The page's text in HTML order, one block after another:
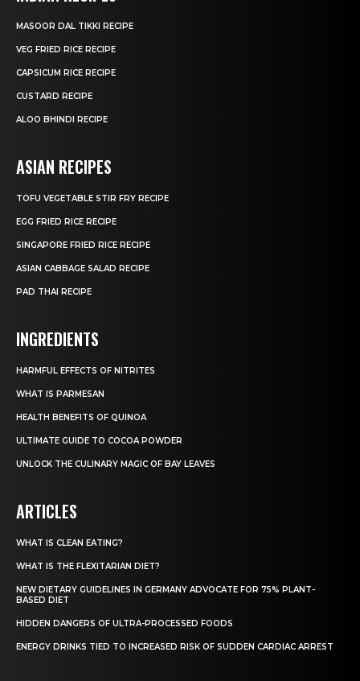
MASOOR DAL TIKKI RECIPE
VEG FRIED RICE RECIPE
CAPSICUM RICE RECIPE
CUSTARD RECIPE
ALOO BHINDI RECIPE
ASIAN RECIPES
TOFU VEGETABLE STIR FRY RECIPE
EGG FRIED RICE RECIPE
SINGAPORE FRIED RICE RECIPE
ASIAN CABBAGE SALAD RECIPE
PAD THAI RECIPE
INGREDIENTS
HARMFUL EFFECTS OF NITRITES
WHAT IS PARMESAN
HEALTH BENEFITS OF QUINOA
ULTIMATE GUIDE TO COCOA POWDER
UNLOCK THE CULINARY MAGIC OF BAY LEAVES
ARTICLES
WHAT IS CLEAN EATING?
WHAT IS THE FLEXITARIAN DIET?
NEW DIETARY GUIDELINES IN GERMANY ADVOCATE FOR 75% PLANT-
BASED DIET
HIDDEN DANGERS OF ULTRA-PROCESSED FOODS
ENERGY DRINKS TIED TO INCREASED RISK OF SUDDEN CARDIAC ARREST